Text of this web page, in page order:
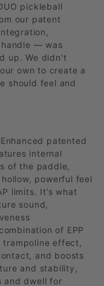
pickleball
our patent
— was
up. We didn't
own to create a
should feel and
patented
internal
of the paddle,
powerful feel
limits. It’s what
sound,
of EPP
trampoline effect,
and boosts
and stability,
and dwell for